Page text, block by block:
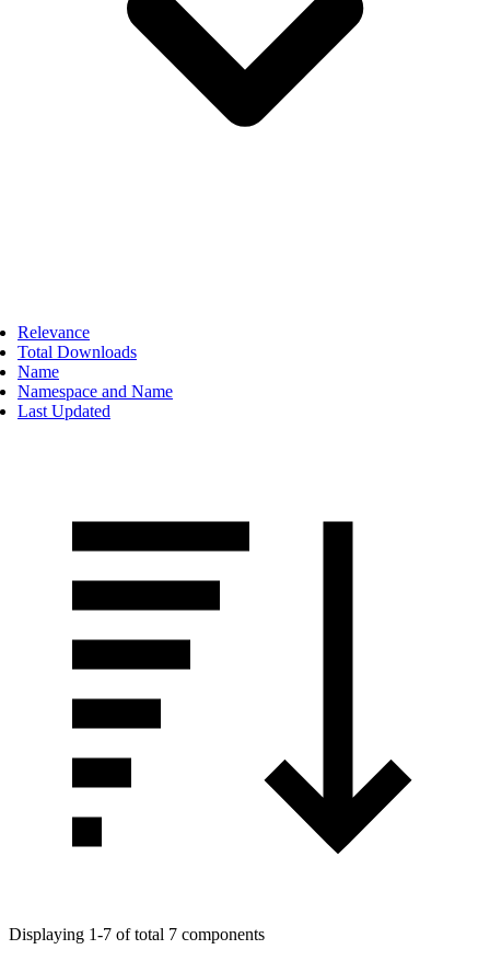
Relevance
Total Downloads
Name
Namespace and Name
Last Updated
Displaying 1-7 of total 7 components